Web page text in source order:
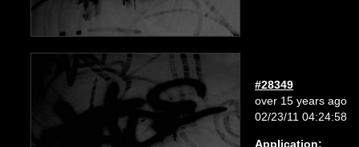
#28349
over 15 years ago
02/23/11 04:24:58
Application: